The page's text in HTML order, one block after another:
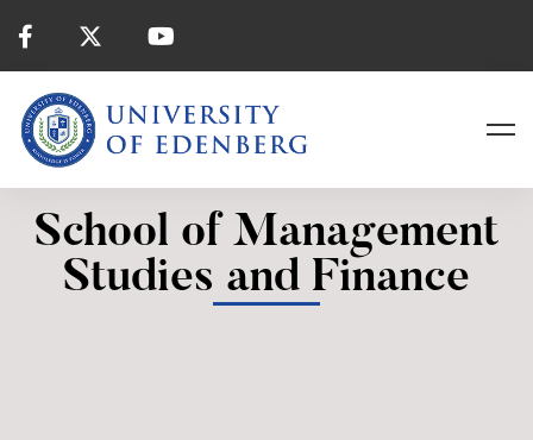
School of Management
Studies and Finance